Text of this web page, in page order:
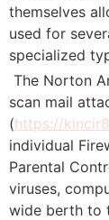
themselves
used for
specialized
 The Norton
scan mail
(https://
individual
Parental
viruses,
wide berth to